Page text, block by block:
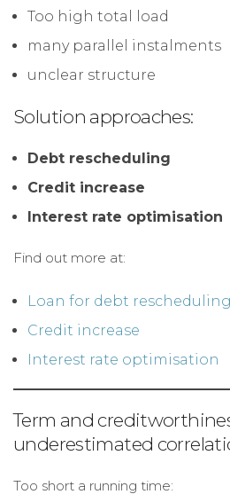
Too high total load
many parallel instalments
unclear structure
Solution approaches:
Debt rescheduling
Credit increase
Interest rate optimisation
Find out more at:
Loan for debt rescheduling
Credit increase
Interest rate optimisation
Term and
underestimated
Too short a running time: